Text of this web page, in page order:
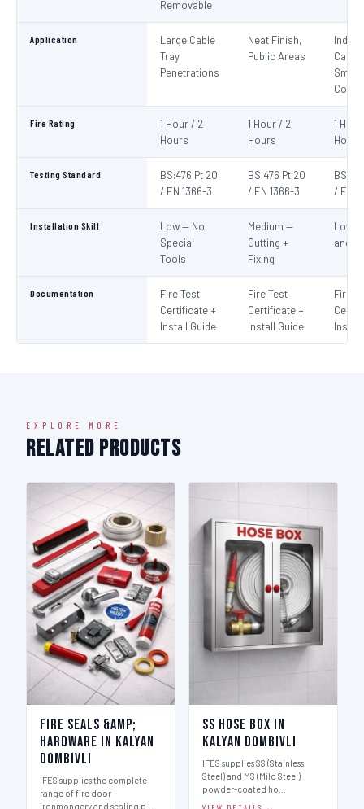
Removable
Application
Large Cable
Tray
Penetrations
Neat Finish,
Public Areas
Small
Fire Rating
1 Hour / 2
Hours
1 Hour / 2
Hours
1
Hours
Testing Standard
BS:476 Pt 20
/ EN 1366-3
BS:476 Pt 20
/ EN 1366-3
/ EN
Installation Skill
Low — No
Special
Tools
Medium —
Cutting +
Fixing
Low
and
Documentation
Fire Test
Certificate +
Install Guide
Fire Test
Certificate +
Install Guide
Fire
Install
EXPLORE MORE
Related Products
Fire Seals &amp;
Hardware in Kalyan
Dombivli
IFES supplies the complete
range of fire door
ironmongery and sealing p…
SS Hose Box in
Kalyan Dombivli
IFES supplies SS (Stainless
Steel) and MS (Mild Steel)
powder-coated ho…